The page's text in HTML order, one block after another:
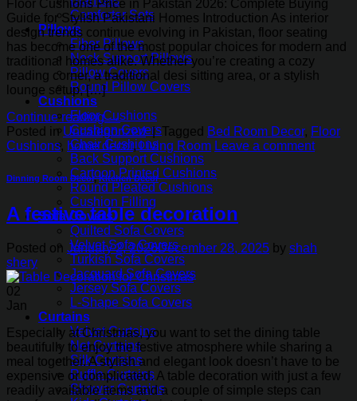
Comforter Sets
Pillows
Fiber Pillows
Neck Support Pillows
Pillow Covers
Round Pillow Covers
Cushions
Floor Cushions
Cushion Covers
Chair Cushions
Back Support Cushions
Cartoon Printed Cushions
Round Pleated Cushions
Cushion Filling
Sofa Covers
Quilted Sofa Covers
Velvet Sofa Covers
Turkish Sofa Covers
Jacquard Sofa Covers
Jersey Sofa Covers
L-Shape Sofa Covers
Curtains
Velvet Curtains
Net Curtains
Silk Curtains
Ruffle Curtains
Shower Curtains
Floor Cushions Price in Pakistan 2026: Complete Buying
Guide for Stylish Pakistani Homes Introduction As interior
design trends continue evolving in Pakistan, floor seating
has become one of the most popular choices for modern and
traditional homes alike. Whether you’re creating a cozy
reading corner, a traditional desi sitting area, or a stylish
lounge setup, […]
Continue reading→
Posted inUncategorized | Tagged Bed Room Decor, Floor
Cushions, home decor,Living Room Leave a comment
Dinning Room Decor,Kitchen Decor
A festive table decoration
Posted on January 2, 2026December 28, 2025 by shah
shery
02
Jan
Especially at Christmas, you want to set the dining table
beautifully to enjoy the festive atmosphere while sharing a
meal together. A stylish and elegant look doesn’t have to be
expensive or complicated. A table decoration with just a few
readily available items and a couple of simple steps can